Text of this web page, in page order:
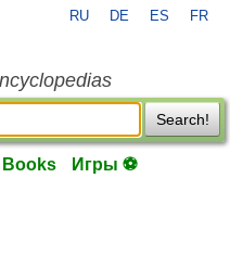
RU DE ES FR
Search!
Books Игры ⚽